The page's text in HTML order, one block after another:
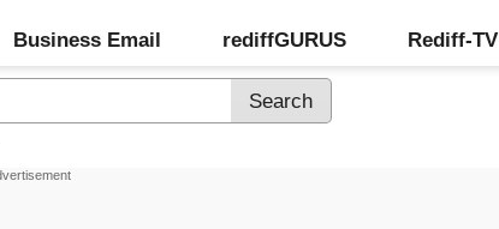
Business Email rediffGURUS Rediff-TV